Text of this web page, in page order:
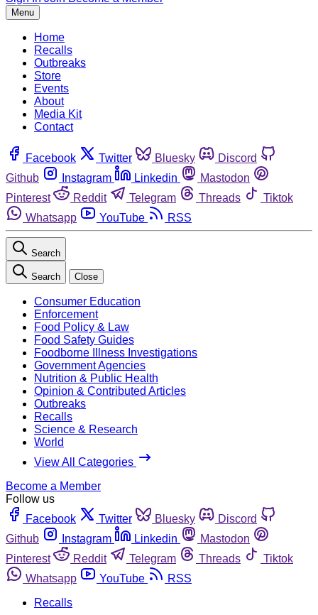
Menu
Home
Recalls
Outbreaks
Store
Events
About
Media Kit
Contact
Facebook Twitter Bluesky
Discord
Github
Instagram Linkedin
Mastodon
Pinterest
Reddit Telegram Threads
Tiktok
Whatsapp
YouTube RSS
Search
Search Close
Consumer Education
Enforcement
Food Policy & Law
Food Safety Guides
Foodborne Illness Investigations
Government Agencies
Nutrition & Public Health
Opinion & Contributed Articles
Outbreaks
Recalls
Science & Research
World
View All Categories
Become a Member
Follow us
Facebook
Twitter Bluesky
Discord
Github
Instagram Linkedin
Mastodon
Pinterest
Reddit Telegram Threads
Tiktok
Whatsapp
YouTube
RSS
Recalls